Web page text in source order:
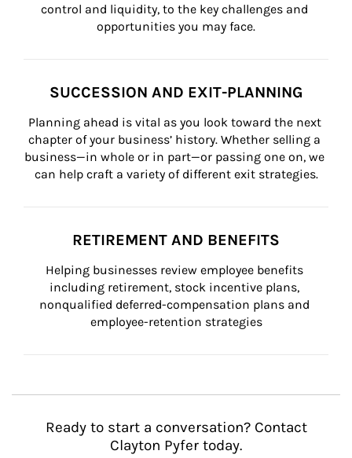
control and liquidity, to the key challenges and
opportunities you may face.
SUCCESSION AND EXIT-PLANNING
Planning ahead is vital as you look toward the next
chapter of your business’ history. Whether selling a
business—in whole or in part—or passing one on, we
can help craft a variety of different exit strategies.
RETIREMENT AND BENEFITS
Helping businesses review employee benefits
including retirement, stock incentive plans,
nonqualified deferred-compensation plans and
employee-retention strategies
Ready to start a conversation? Contact
Clayton Pyfer today.